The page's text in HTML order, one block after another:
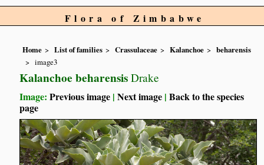
Flora of Zimbabwe
Home List of families Crassulaceae Kalanchoe
beharensis
image3
Kalanchoe beharensis Drake
Image:Previous image |Next image |Back to the species
page